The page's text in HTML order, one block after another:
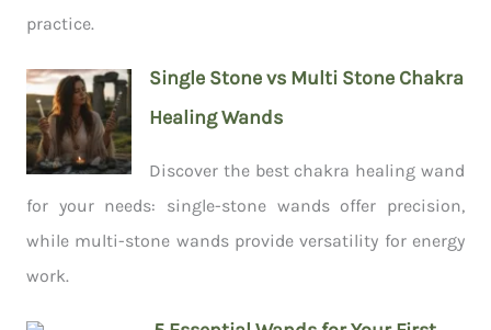
practice.
Single Stone vs Multi Stone Chakra
Healing Wands
Discover the best chakra healing wand
for your needs: single-stone wands offer precision,
while multi-stone wands provide versatility for energy
work.